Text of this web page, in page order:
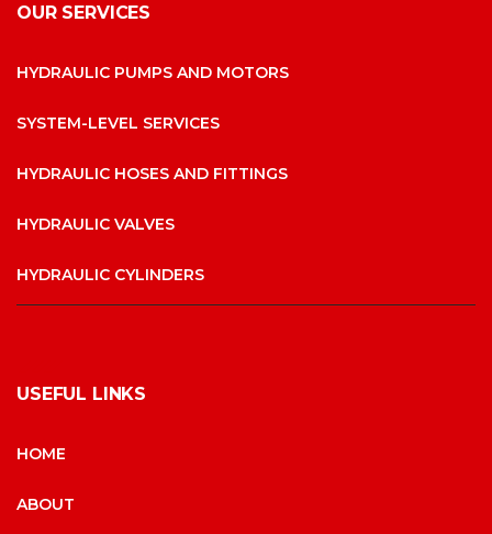
OUR SERVICES
HYDRAULIC PUMPS AND MOTORS
SYSTEM-LEVEL SERVICES
HYDRAULIC HOSES AND FITTINGS
HYDRAULIC VALVES
HYDRAULIC CYLINDERS
USEFUL LINKS
HOME
ABOUT